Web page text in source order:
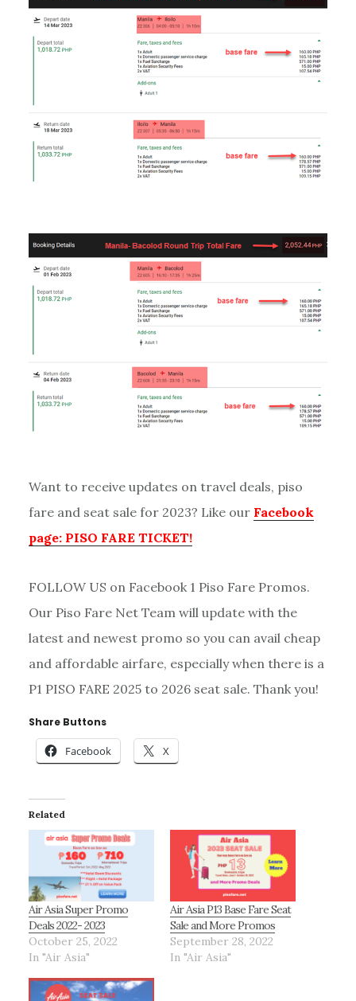
Want to receive updates on travel deals, piso
fare and seat sale for 2023? Like our Facebook
page: PISO FARE TICKET!
FOLLOW US on Facebook 1 Piso Fare Promos.
Our Piso Fare Net Team will update with the
latest and newest promo so you can avail cheap
and affordable airfare, especially when there is a
P1 PISO FARE 2025 to 2026 seat sale. Thank you!
Share Buttons
Facebook X
Related
Air Asia Super Promo
Deals 2022- 2023
October 25, 2022
In "Air Asia"
Air Asia P13 Base Fare Seat
Sale and More Promos
September 28, 2022
In "Air Asia"